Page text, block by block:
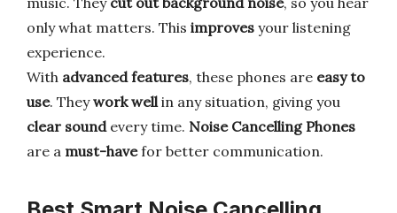
only what matters. This improves your listening
experience.
With advanced features, these phones are easy to
use. Theywork wellin any situation, giving you
clear soundevery time. Noise Cancelling Phones
are a must-havefor better communication.